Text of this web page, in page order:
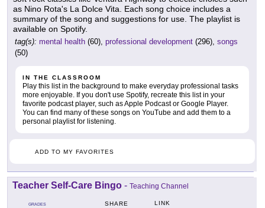
as Nino Rota's La Dolce Vita. Each song choice includes a
summary of the song and suggestions for use. The playlist is
available on Spotify.
tag(s): mental health (60), professional development (296), songs
(50)
IN THE CLASSROOM
Play this list in the background to make everyday professional tasks
more enjoyable. If you don't use Spotify, recreate this list in your
favorite podcast player, such as Apple Podcast or Google Player.
You can find many of these songs on YouTube and add them to a
personal playlist for listening.
ADD TO MY FAVORITES
Teacher Self-Care Bingo - Teaching Channel
GRADES SHARE LINK